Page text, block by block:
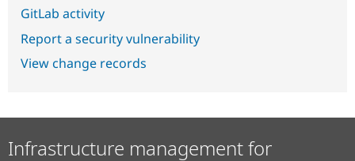
GitLab activity
Report a security vulnerability
View change records
Infrastructure management for